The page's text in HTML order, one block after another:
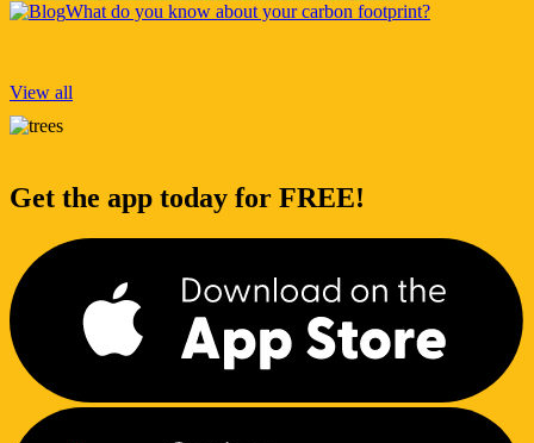
What do you know about your carbon footprint?
View all
Get the app today for FREE!